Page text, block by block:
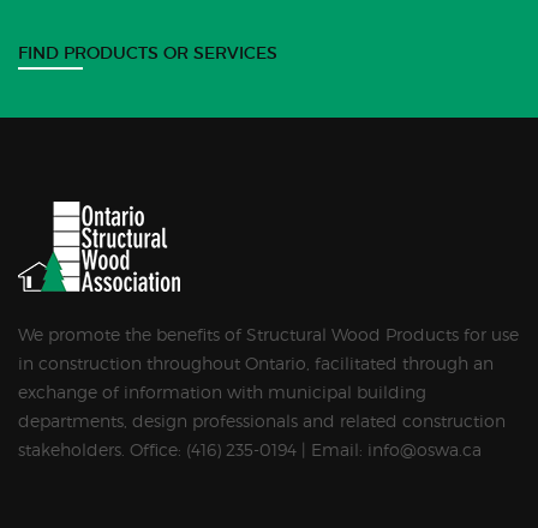
FIND PRODUCTS OR SERVICES
We promote the benefits of Structural Wood Products for use
in construction throughout Ontario, facilitated through an
exchange of information with municipal building
departments, design professionals and related construction
stakeholders. Office: (416) 235-0194 | Email: info@oswa.ca